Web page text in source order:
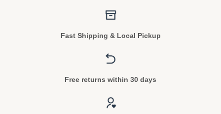
Fast Shipping & Local Pickup
Free returns within 30 days